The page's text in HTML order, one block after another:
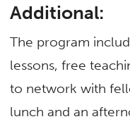
Additional:
The program
lessons, free
to network with
lunch and an